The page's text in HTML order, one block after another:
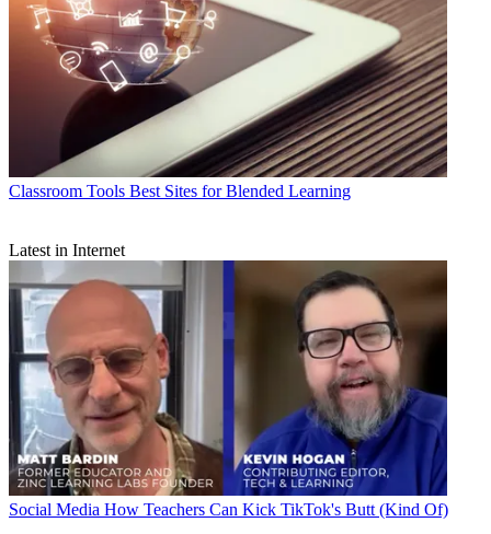
Classroom Tools Best Sites for Blended Learning
Latest in Internet
Social Media How Teachers Can Kick TikTok's Butt (Kind Of)